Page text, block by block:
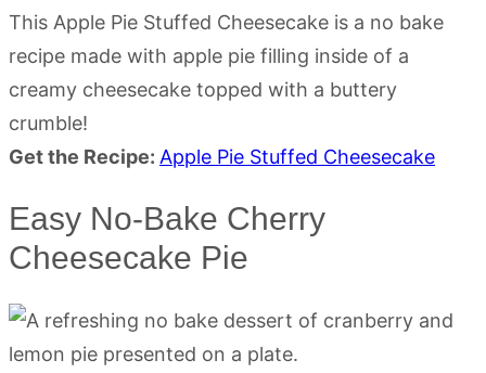
This Apple Pie Stuffed Cheesecake is a no bake
recipe made with apple pie filling inside of a
creamy cheesecake topped with a buttery
crumble!
Get the Recipe: Apple Pie Stuffed Cheesecake
Easy No-Bake Cherry
Cheesecake Pie